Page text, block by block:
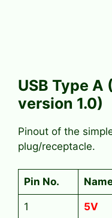
USB Type A
version 1.0)
Pinout of the
plug/receptacle.
Pin No.
1 5V